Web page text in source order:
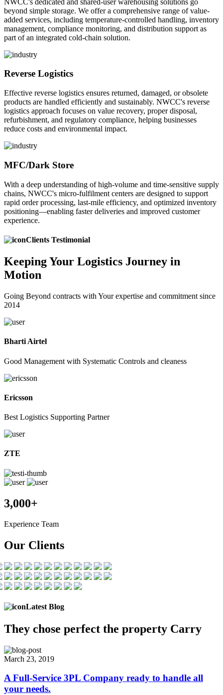
beyond simple storage. We offer a comprehensive range of value-
added services, including temperature-controlled handling, inventory
management, compliance monitoring, and distribution support as
part of an integrated cold-chain solution.
Reverse Logistics
Effective reverse logistics ensures returned, damaged, or obsolete
products are handled efficiently and sustainably. NWCC's reverse
logistics approach focuses on value recovery, proper disposal,
refurbishment, and regulatory compliance, helping businesses
reduce costs and environmental impact.
MFC/Dark Store
With a deep understanding of high-volume and time-sensitive supply
chains, NWCC's micro-fulfilment centers are designed to support
rapid order processing, last-mile efficiency, and optimized inventory
positioning—enabling faster deliveries and improved customer
experience.
Clients Testimonial
KeepingYour Logistics Journey in
Motion
Going Beyond contracts with Your expertise and commitment since
2014
Bharti Airtel
Good Management with Systematic Controls and cleaness
Ericsson
Best Logistics Supporting Partner
ZTE
3,000+
Experience Team
Our Clients
Latest Blog
They chose perfect the property Carry
March 23, 2019
A Full-Service 3PL Company ready to handle all
your needs.